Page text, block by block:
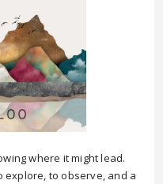
where it might lead.
explore, to observe, and a